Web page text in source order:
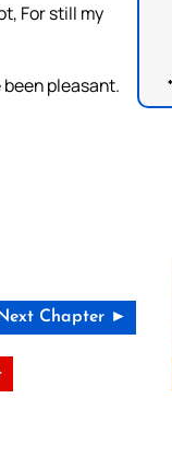
For still my
been pleasant.
Chapter ►